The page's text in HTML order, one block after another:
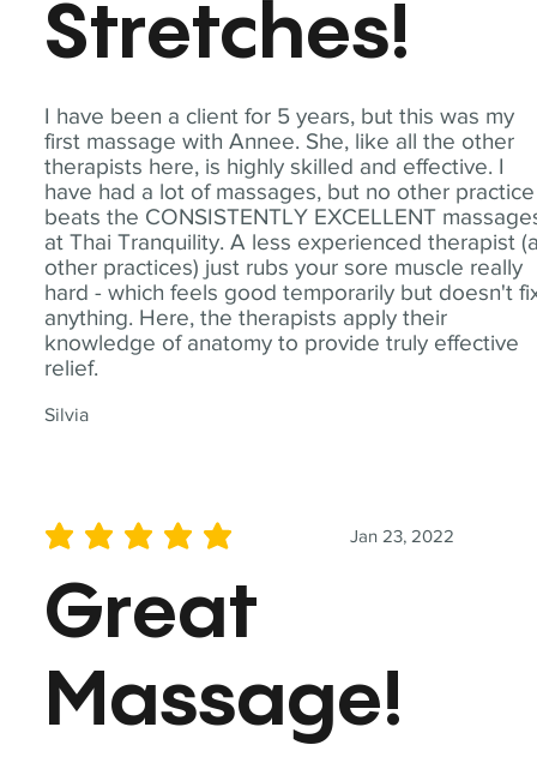
I have been a client for 5 years, but this was my
first massage with Annee. She, like all the other
therapists here, is highly skilled and effective. I
have had a lot of massages, but no other practice
beats the CONSISTENTLY EXCELLENT
at Thai Tranquility. A less experienced therapist
other practices) just rubs your sore muscle really
hard - which feels good temporarily but doesn't
anything. Here, the therapists apply their
knowledge of anatomy to provide truly effective
relief.
Silvia
Stretches!
Jan 23, 2022
average rating is 5 out of 5
Great
Massage!